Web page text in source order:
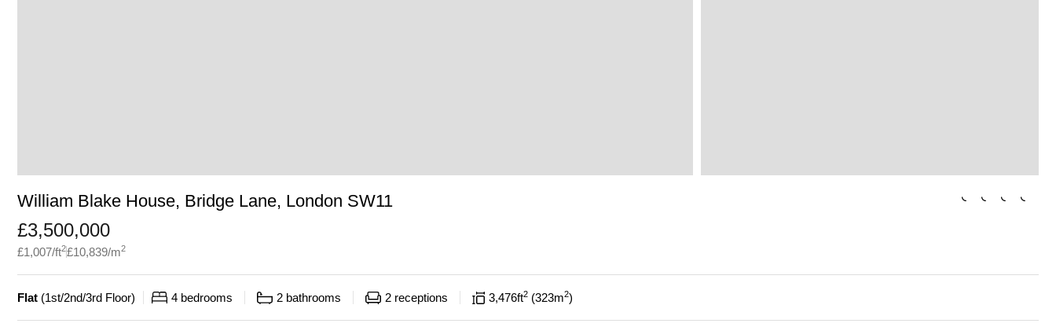
William Blake House, Bridge Lane, London SW11
£3,500,000
£1,007/ft2£10,839/m2
Flat (1st/2nd/3rd Floor) 4 bedrooms 2 bathrooms 2 receptions 3,476ft2 323m2